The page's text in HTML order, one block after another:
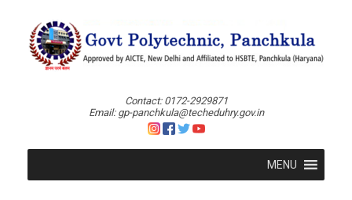
content
Contact: 0172-2929871
Email: gp-panchkula@techeduhry.gov.in
MENU